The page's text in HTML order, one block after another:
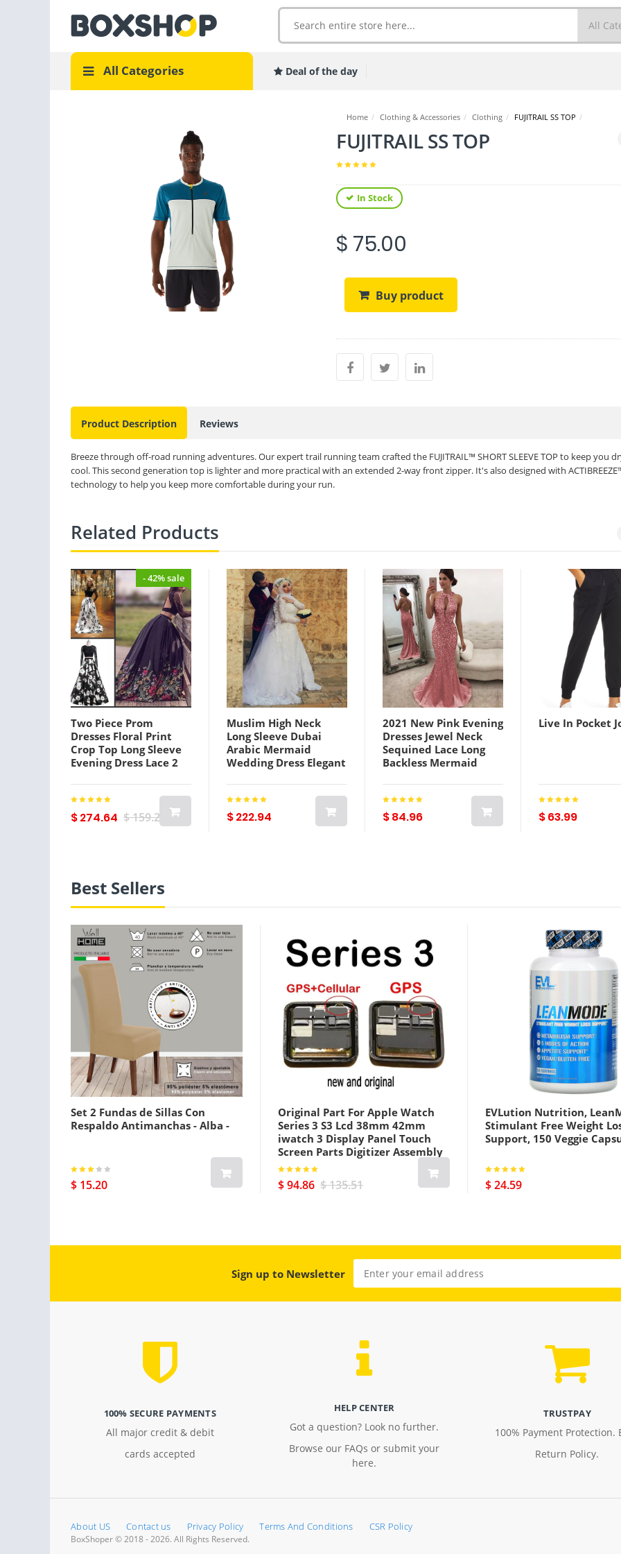
All Categories Deal of the day
Home / Clothing & Accessories / Clothing / FUJITRAIL SS TOP /
FUJITRAIL SS TOP
In Stock
$ 75.00
Buy product
Product Description Reviews
Breeze through off-road running adventures. Our expert trail running team crafted the FUJITRAIL™ SHORT SLEEVE TOP to keep you
cool. This second generation top is lighter and more practical with an extended 2-way front zipper. It's also designed with
technology to help you keep more comfortable during your run.
Related Products
- 42% sale
Two Piece Prom
Dresses Floral Print
Crop Top Long Sleeve
Evening Dress Lace 2
Graduation Celebrity
Dresses
$ 274.64 $ 159.29
Muslim High Neck
Long Sleeve Dubai
Arabic Mermaid
Wedding Dress Elegant
Bridal Gown Vestido
De Noiva
$ 222.94
2021 New Pink Evening
Dresses Jewel Neck
Sequined Lace Long
Backless Mermaid
Train Custom Illusion
Robes De Soirée
$ 84.96
Live In Pocket
$ 63.99
Best Sellers
Set 2 Fundas de Sillas Con
Respaldo Antimanchas - Alba -
$ 15.20
Original Part For Apple Watch
Series 3 S3 Lcd 38mm 42mm
iwatch 3 Display Panel Touch
Screen Parts Digitizer Assembly
Gps Plus Cellular Version Black
$ 94.86 $ 135.51
EVLution Nutrition,
Stimulant Free Weight
Support, 150 Veggie
$ 24.59
Sign up to Newsletter
100% SECURE PAYMENTS
All major credit & debit
cards accepted
HELP CENTER
Got a question? Look no further.
Browse our FAQs or submit your
here.
TRUSTPAY
100% Payment Protection.
Return Policy.
About US Contact us Privacy Policy Terms And Conditions CSR Policy
BoxShoper © 2018 - 2026. All Rights Reserved.